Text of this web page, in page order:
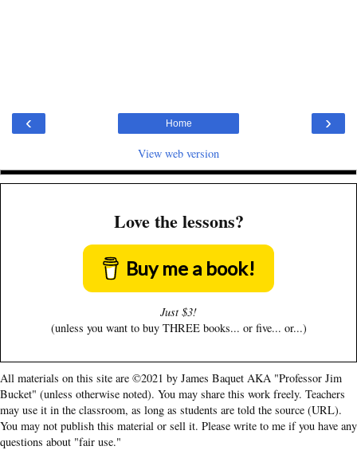
‹ ›
Home
View web version
Love the lessons?
Buy me a book!
Just $3!
(unless you want to buy THREE books... or five... or...)
All materials on this site are ©2021 by James Baquet AKA "Professor Jim
Bucket" (unless otherwise noted). You may share this work freely. Teachers
may use it in the classroom, as long as students are told the source (URL).
You may not publish this material or sell it. Please write to me if you have any
questions about "fair use."